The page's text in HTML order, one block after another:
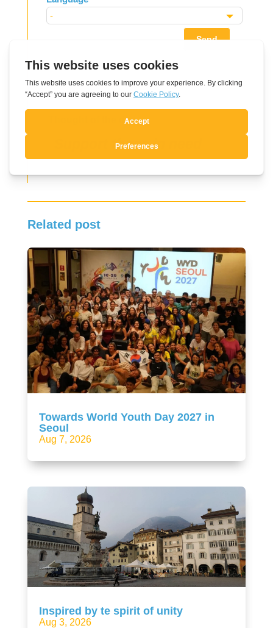
Send
Thought of the day
Support those in need
Related post
Towards World Youth Day 2027 in
Seoul
Aug 7, 2026
Inspired by te spirit of unity
Aug 3, 2026